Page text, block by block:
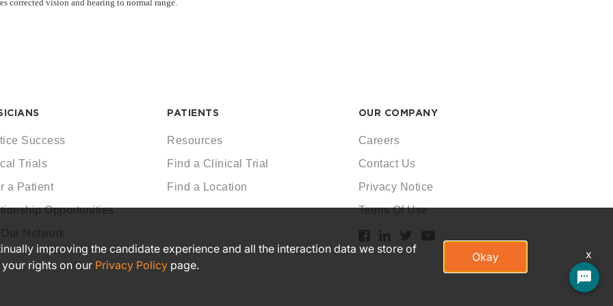
corrected vision and hearing to normal range.
Success
Trials
a Patient
Opportunities
Network
PATIENTS
Resources
Find a Clinical Trial
Find a Location
OUR COMPANY
Careers
Contact Us
Privacy Notice
Terms Of Use
improving the candidate experience and all the interaction data we store of
rights on our Privacy Policy page.
Okay x